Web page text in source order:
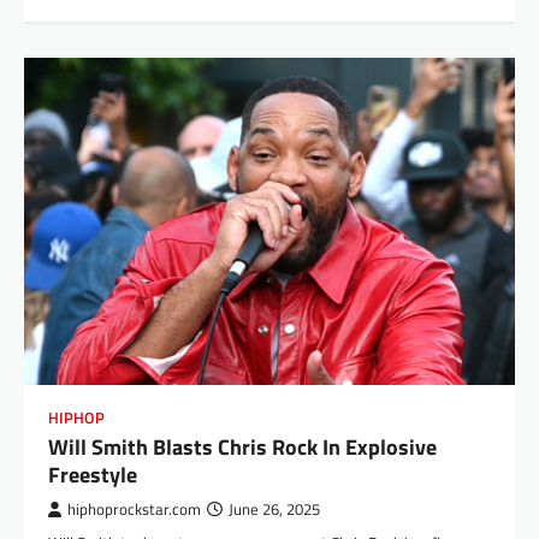
HIPHOP
Will Smith Blasts Chris Rock In Explosive
Freestyle
hiphoprockstar.com June 26, 2025